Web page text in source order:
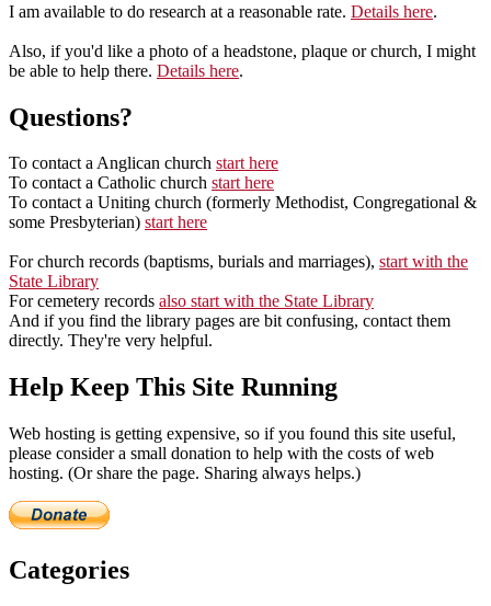
I am available to do research at a reasonable rate. Details here.
Also, if you'd like a photo of a headstone, plaque or church, I might
be able to help there. Details here.
Questions?
To contact a Anglican church start here
To contact a Catholic church start here
To contact a Uniting church (formerly Methodist, Congregational &
some Presbyterian) start here
For church records (baptisms, burials and marriages), start with the
State Library
For cemetery records also start with the State Library
And if you find the library pages are bit confusing, contact them
directly. They're very helpful.
Help Keep This Site Running
Web hosting is getting expensive, so if you found this site useful,
please consider a small donation to help with the costs of web
hosting. (Or share the page. Sharing always helps.)
Categories